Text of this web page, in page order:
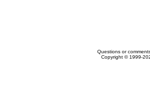
Questions or
Copyright © 1999-